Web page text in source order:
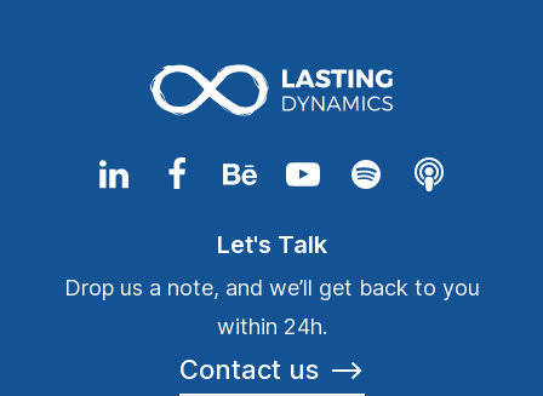
Let's Talk
Drop us a note, and we’ll get back to you
within 24h.
Contact us ⟶